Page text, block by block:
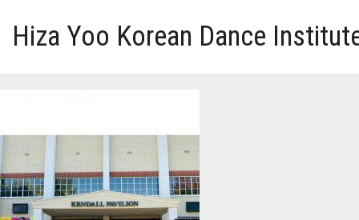
Hiza Yoo Korean Dance
VIDEO